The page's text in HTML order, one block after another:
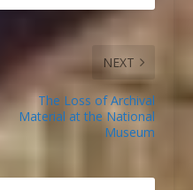
NEXT
The Loss of Archival
Material at the National
Museum